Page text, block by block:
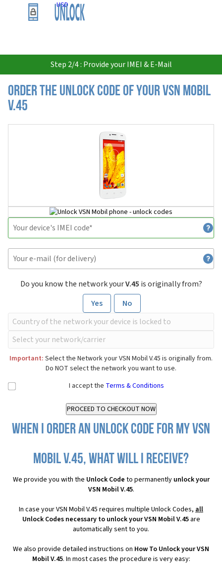
USD
Step 2/4 : Provide your IMEI & E-Mail
Order the Unlock Code of your VSN Mobil
V.45
Do you know the network yourV.45 is originally from?
Yes
No
Important: Select the Network your VSN Mobil V.45 is originally from.
Do NOT select the network you want to use.
I accept the Terms & Conditions
When I order an Unlock Code for my VSN
Mobil V.45, what will I receive?
We provide you with the Unlock Code to permanently unlock your
VSN Mobil V.45.
In case your VSN Mobil V.45 requires multiple Unlock Codes, all
Unlock Codes necessary to unlock your VSN Mobil V.45are
automatically sent to you.
We also provide detailed instructions on How To Unlock your VSN
Mobil V.45. In most cases the procedure is very easy: